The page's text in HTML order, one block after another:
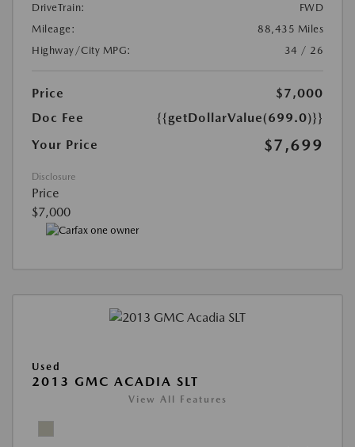
DriveTrain:
FWD
Mileage:
88,435 Miles
Highway/City MPG:
34 / 26
Price
$7,000
Doc Fee
{{getDollarValue(699.0)}}
Your Price
$7,699
Disclosure
Price
$7,000
Used
2013 GMC ACADIA SLT
View All Features